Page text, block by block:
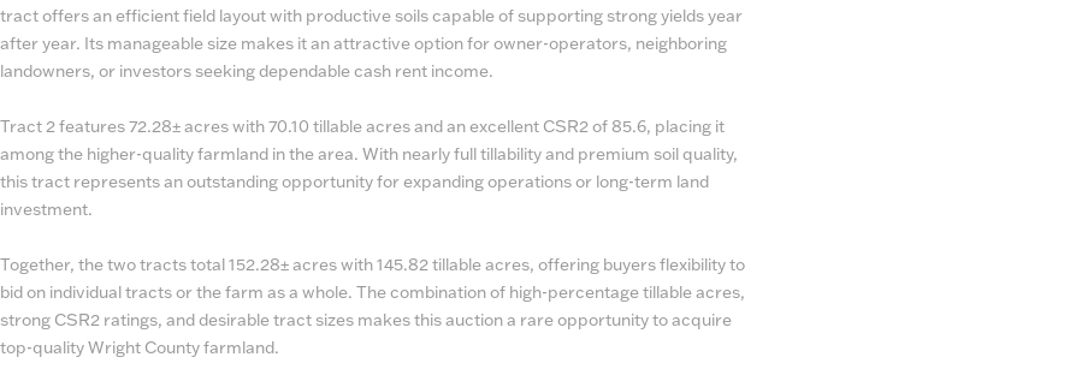
tract offers an efficient field layout with productive soils capable of supporting strong yields year
after year. Its manageable size makes it an attractive option for owner-operators, neighboring
landowners, or investors seeking dependable cash rent income.
Tract 2 features 72.28± acres with 70.10 tillable acres and an excellent CSR2 of 85.6, placing it
among the higher-quality farmland in the area. With nearly full tillability and premium soil quality,
this tract represents an outstanding opportunity for expanding operations or long-term land
investment.
Together, the two tracts total 152.28± acres with 145.82 tillable acres, offering buyers flexibility to
bid on individual tracts or the farm as a whole. The combination of high-percentage tillable acres,
strong CSR2 ratings, and desirable tract sizes makes this auction a rare opportunity to acquire
top-quality Wright County farmland.